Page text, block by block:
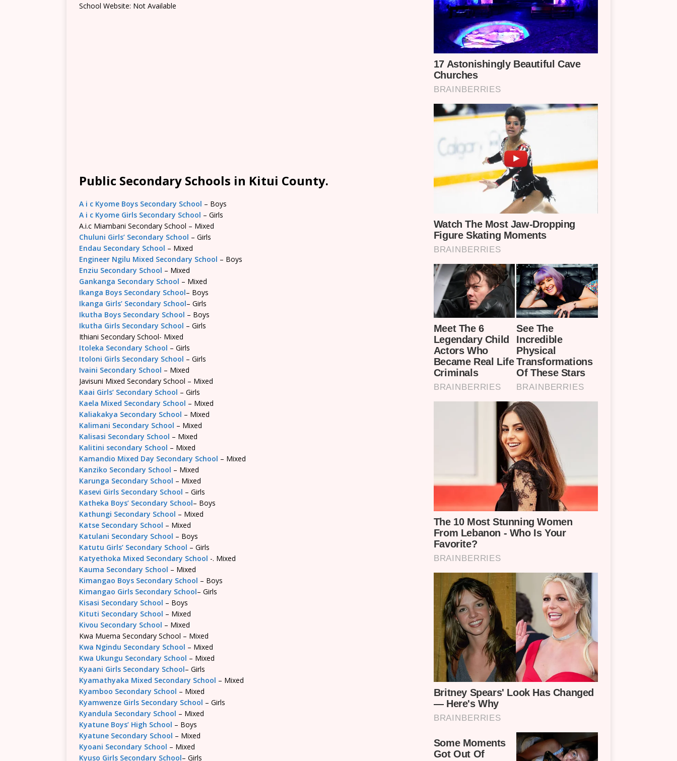
School Website: Not Available
Public Secondary Schools in Kitui County.
A i c Kyome Boys Secondary School – Boys
A i c Kyome Girls Secondary School – Girls
A.i.c Miambani Secondary School – Mixed
Chuluni Girls’ Secondary School – Girls
Endau Secondary School – Mixed
Engineer Ngilu Mixed Secondary School – Boys
Enziu Secondary School – Mixed
Gankanga Secondary School – Mixed
Ikanga Boys Secondary School– Boys
Ikanga Girls’ Secondary School– Girls
Ikutha Boys Secondary School – Boys
Ikutha Girls Secondary School – Girls
Ithiani Secondary School- Mixed
Itoleka Secondary School – Girls
Itoloni Girls Secondary School – Girls
Ivaini Secondary School – Mixed
Javisuni Mixed Secondary School – Mixed
Kaai Girls’ Secondary School – Girls
Kaela Mixed Secondary School – Mixed
Kaliakakya Secondary School – Mixed
Kalimani Secondary School – Mixed
Kalisasi Secondary School – Mixed
Kalitini secondary School – Mixed
Kamandio Mixed Day Secondary School – Mixed
Kanziko Secondary School – Mixed
Karunga Secondary School – Mixed
Kasevi Girls Secondary School – Girls
Katheka Boys’ Secondary School– Boys
Kathungi Secondary School – Mixed
Katse Secondary School – Mixed
Katulani Secondary School – Boys
Katutu Girls’ Secondary School – Girls
Katyethoka Mixed Secondary School -. Mixed
Kauma Secondary School – Mixed
Kimangao Boys Secondary School – Boys
Kimangao Girls Secondary School– Girls
Kisasi Secondary School – Boys
Kituti Secondary School – Mixed
Kivou Secondary School – Mixed
Kwa Muema Secondary School – Mixed
Kwa Ngindu Secondary School – Mixed
Kwa Ukungu Secondary School – Mixed
Kyaani Girls Secondary School– Girls
Kyamathyaka Mixed Secondary School – Mixed
Kyamboo Secondary School – Mixed
Kyamwenze Girls Secondary School – Girls
Kyandula Secondary School – Mixed
Kyatune Boys’ High School – Boys
Kyatune Secondary School – Mixed
Kyoani Secondary School – Mixed
Kyuso Girls Secondary School– Girls